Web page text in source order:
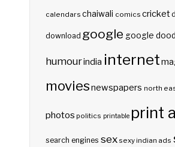
calendars chaiwali comics cricket
download google google
humourindia internet
moviesnewspapers north
photos politics printable print
search engines sex sexy indian ads